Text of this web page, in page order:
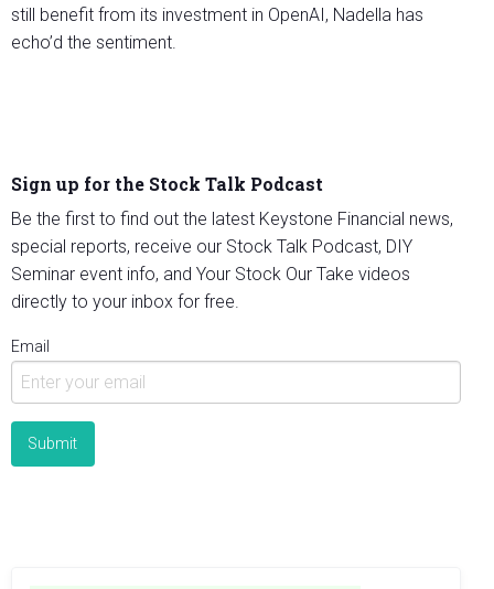
still benefit from its investment in OpenAI, Nadella has
echo’d the sentiment.
Sign up for the Stock Talk Podcast
Be the first to find out the latest Keystone Financial news,
special reports, receive our Stock Talk Podcast, DIY
Seminar event info, and Your Stock Our Take videos
directly to your inbox for free.
Email